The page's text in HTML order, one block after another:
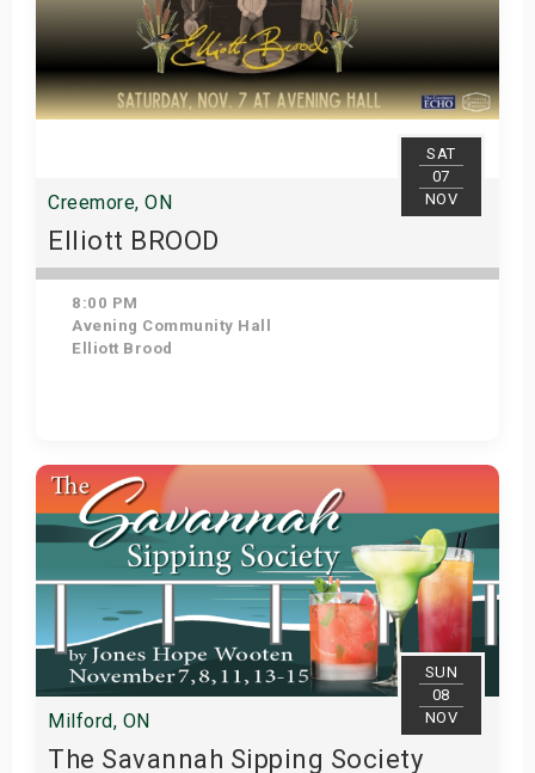
SAT
07
NOV
Creemore, ON
Elliott BROOD
8:00 PM
Avening Community Hall
Elliott Brood
View Details
SUN
08
NOV
Milford, ON
The Savannah Sipping Society